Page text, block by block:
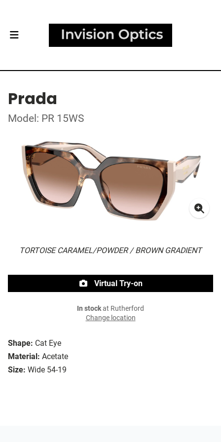
Prada
Model: PR 15WS
TORTOISE CARAMEL/POWDER / BROWN GRADIENT
Shape: Cat Eye
Material: Acetate
Size: Wide 54-19
Virtual Try-on
In stockat Rutherford
Change location